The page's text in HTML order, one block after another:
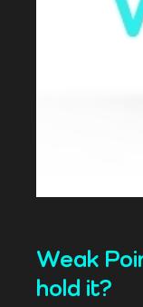
Weak
hold it?